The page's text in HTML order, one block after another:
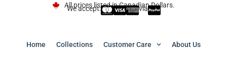
All prices listed in Canadian Dollars.
We accept: via
Home Collections Customer Care About Us